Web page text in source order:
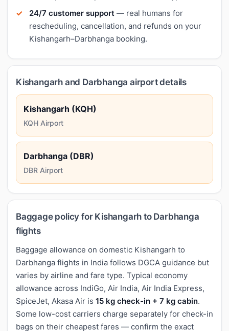
24/7 customer support — real humans for
rescheduling, cancellation, and refunds on your
Kishangarh–Darbhanga booking.
Kishangarh and Darbhanga airport details
Kishangarh (KQH)
KQH Airport
Darbhanga (DBR)
DBR Airport
Baggage policy for Kishangarh to Darbhanga
flights
Baggage allowance on domestic Kishangarh to
Darbhanga flights in India follows DGCA guidance but
varies by airline and fare type. Typical economy
allowance across IndiGo, Air India, Air India Express,
SpiceJet, Akasa Air is 15 kg check-in + 7 kg cabin.
Some low-cost carriers charge separately for check-in
bags on their cheapest fares — confirm the exact